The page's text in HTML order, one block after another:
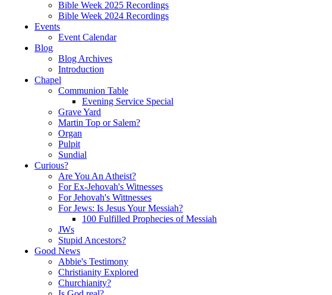
Bible Week 2025 Recordings
Bible Week 2024 Recordings
Events
Event Calendar
Blog
Blog Archives
Introduction
Chapel
Communion Table
Evening Service Special
Grave Yard
Martin Top or Salem?
Organ
Pulpit
Sundial
Curious?
Are You An Atheist?
For Ex-Jehovah's Witnesses
For Jehovah's Wittnesses
For Jews: Is Jesus Your Messiah?
100 Fulfilled Prophecies of Messiah
JWs
Stupid Ancestors?
Good News
Abbie's Testimony
Christianity Explored
Churchianity?